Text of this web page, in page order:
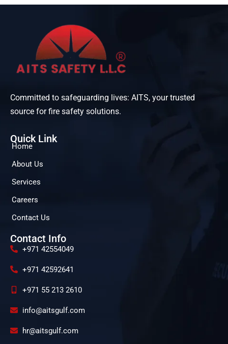
Committed to safeguarding lives: AITS, your trusted
source for fire safety solutions.
Quick Link
Home
About Us
Services
Careers
Contact Us
Contact Info
+971 42554049
+971 42592641
+971 55 213 2610
info@aitsgulf.com
hr@aitsgulf.com